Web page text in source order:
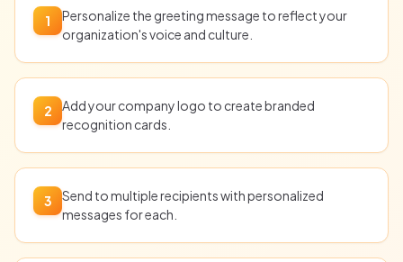
1
Personalize the greeting message to reflect your
organization's voice and culture.
2
Add your company logo to create branded
recognition cards.
3
Send to multiple recipients with personalized
messages for each.